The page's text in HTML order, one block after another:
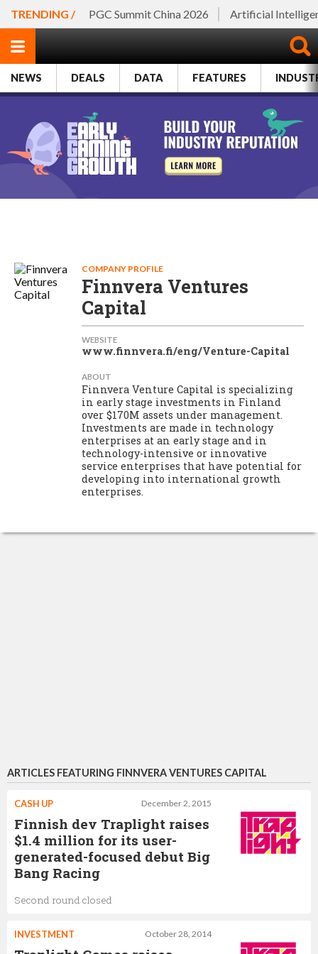
TRENDING / PGC Summit China 2026 Artificial
NEWS DEALS DATA FEATURES
COMPANY PROFILE
Finnvera Ventures
Capital
WEBSITE
www.finnvera.fi/eng/Venture-Capital
ABOUT
Finnvera Venture Capital is specializing
in early stage investments in Finland
over $170M assets under management.
Investments are made in technology
enterprises at an early stage and in
technology-intensive or innovative
service enterprises that have potential for
developing into international growth
enterprises.
ARTICLES FEATURING FINNVERA VENTURES CAPITAL
December 2, 2015
CASH UP
Finnish dev Traplight raises
$1.4 million for its user-
generated-focused debut Big
Bang Racing
Second round closed
October 28, 2014
INVESTMENT